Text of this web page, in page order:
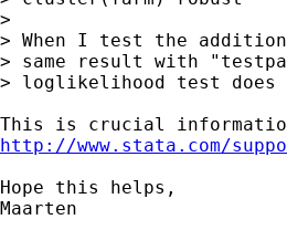
>
> When I test the
> same result with
> loglikelihood test does
http://www.stata.com/
Hope this helps,
Maarten